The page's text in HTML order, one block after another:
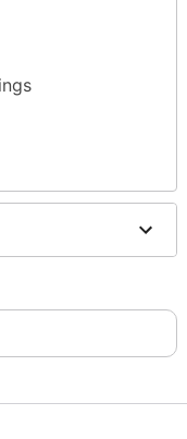
clicker closure
soap and
Aftercare